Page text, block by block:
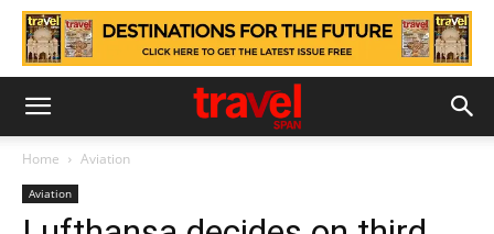
Home Aviation
Aviation